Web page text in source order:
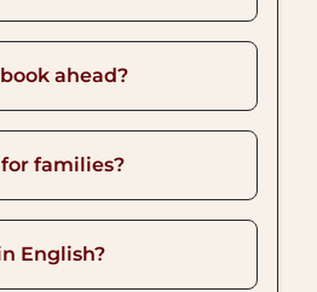
ahead?
families?
English?